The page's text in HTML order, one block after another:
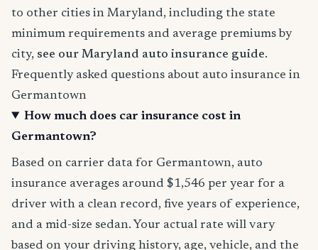
to other cities in Maryland, including the state
minimum requirements and average premiums by
city, see our Maryland auto insurance guide.
Frequently asked questions about auto insurance in
Germantown
How much does car insurance cost in
Germantown?
Based on carrier data for Germantown, auto
insurance averages around $1,546 per year for a
driver with a clean record, five years of experience,
and a mid-size sedan. Your actual rate will vary
based on your driving history, age, vehicle, and the